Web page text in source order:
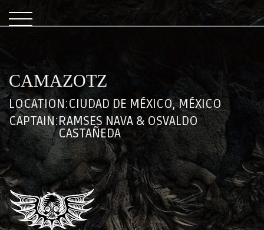
CAMAZOTZ
LOCATION:CIUDAD DE MÉXICO, MÉXICO
CAPTAIN:RAMSES NAVA & OSVALDO
CASTAÑEDA